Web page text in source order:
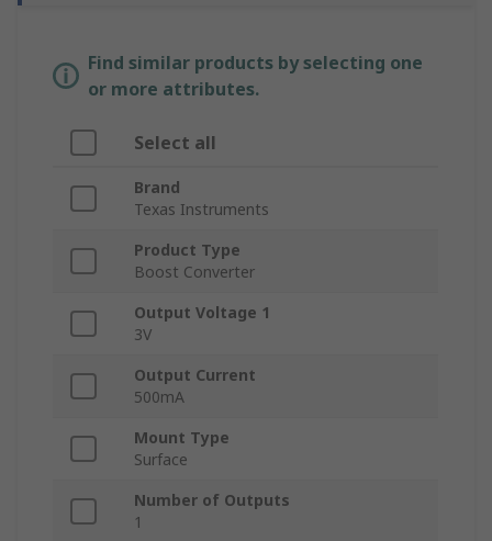
Find similar products by selecting one
or more attributes.
Select all
Brand
Texas Instruments
Product Type
Boost Converter
Output Voltage 1
3V
Output Current
500mA
Mount Type
Surface
Number of Outputs
1